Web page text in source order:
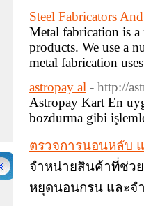
Steel Fabricators
Metal fabrication is a
products. We use a
metal fabrication
astropay al - http://
Astropay Kart En
bozdurma gibi
ตรวจการนอนหลับ
จำหน่ายสินค้าที่ช่ว
หยุดนอนกรน และจ